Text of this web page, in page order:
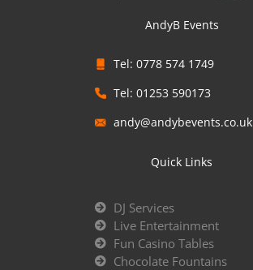
AndyB Events
Tel: 0778 574 1749
Tel: 01253 590173
andy@andybevents.co.uk
Quick Links
DJ Services
Live Entertainment
Fun Casino Tables
Chocolate Fountains